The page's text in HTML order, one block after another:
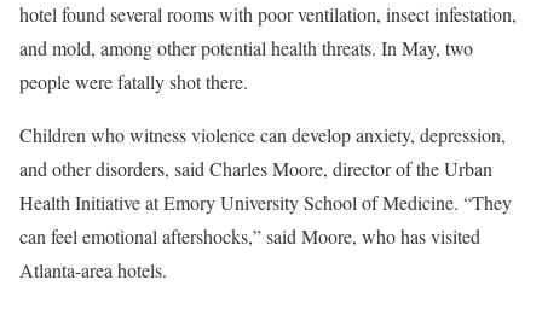
hotel found several rooms with poor ventilation, insect infestation,
and mold, among other potential health threats. In May, two
people were fatally shot there.
Children who witness violence can develop anxiety, depression,
and other disorders, said Charles Moore, director of the Urban
Health Initiative at Emory University School of Medicine. “They
can feel emotional aftershocks,” said Moore, who has visited
Atlanta-area hotels.